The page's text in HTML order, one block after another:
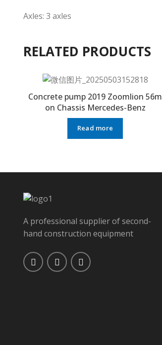
Axles: 3 axles
RELATED PRODUCTS
Concrete pump 2019 Zoomlion 56m
on Chassis Mercedes-Benz
Read more
A professional supplier of second-
hand construction equipment